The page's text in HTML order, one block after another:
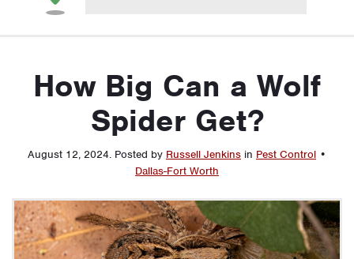
How Big Can a Wolf
Spider Get?
August 12, 2024. Posted by Russell Jenkins in Pest Control •
Dallas-Fort Worth